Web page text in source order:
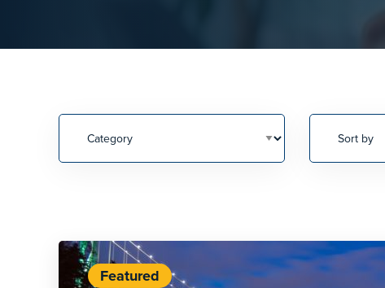
Featured